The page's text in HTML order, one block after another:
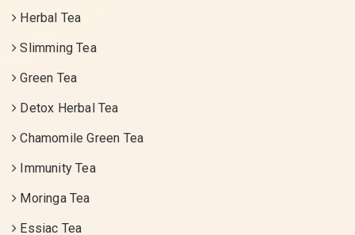
Herbal Tea
Slimming Tea
Green Tea
Detox Herbal Tea
Chamomile Green Tea
Immunity Tea
Moringa Tea
Essiac Tea